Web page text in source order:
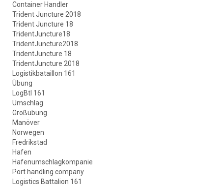
Container Handler
Trident Juncture 2018
Trident Juncture 18
TridentJuncture18
TridentJuncture2018
TridentJuncture 18
TridentJuncture 2018
Logistikbataillon 161
Übung
LogBtl 161
Umschlag
Großübung
Manöver
Norwegen
Fredrikstad
Hafen
Hafenumschlagkompanie
Port handling company
Logistics Battalion 161